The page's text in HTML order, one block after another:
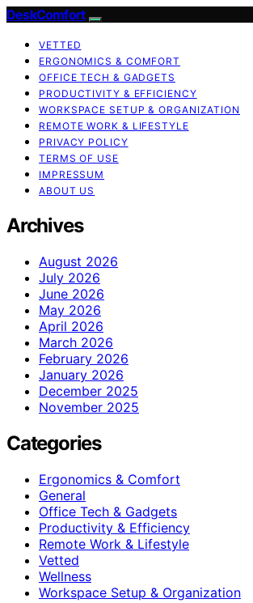
DeskComfort
VETTED
ERGONOMICS & COMFORT
OFFICE TECH & GADGETS
PRODUCTIVITY & EFFICIENCY
WORKSPACE SETUP & ORGANIZATION
REMOTE WORK & LIFESTYLE
PRIVACY POLICY
TERMS OF USE
IMPRESSUM
ABOUT US
Archives
August 2026
July 2026
June 2026
May 2026
April 2026
March 2026
February 2026
January 2026
December 2025
November 2025
Categories
Ergonomics & Comfort
General
Office Tech & Gadgets
Productivity & Efficiency
Remote Work & Lifestyle
Vetted
Wellness
Workspace Setup & Organization